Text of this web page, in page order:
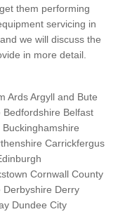
them performing
servicing in
we will discuss the
in more detail.
Ards Argyll and Bute
Belfast
Carrickfergus
Cornwall County
Derbyshire Derry
Dundee City